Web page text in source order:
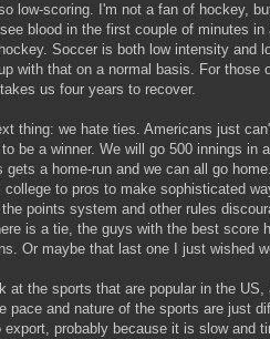
low-scoring. I'm not a fan of hockey,
blood in the first couple of minutes in
Soccer is both low intensity and
with that on a normal basis. For those
us four years to recover.
thing: we hate ties. Americans just
be a winner. We will go 500 innings in
a home-run and we can all go
to pros to make sophisticated
points system and other rules
is a tie, the guys with the best score
Or maybe that last one I just wished
at the sports that are popular in the US,
pace and nature of the sports are just
probably because it is slow and